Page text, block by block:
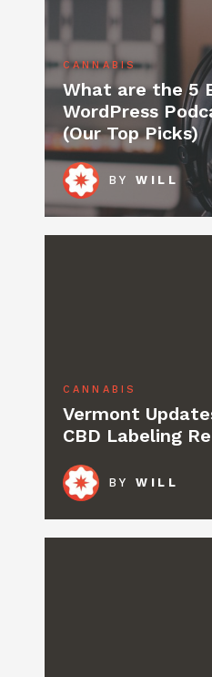
CANNABIS
What are the 5
WordPress
(Our Top Picks)
BYWILL
CANNABIS
Vermont
CBD Labeling
BYWILL